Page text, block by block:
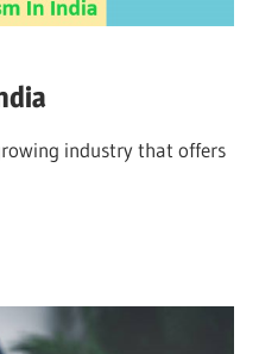
industry that offers